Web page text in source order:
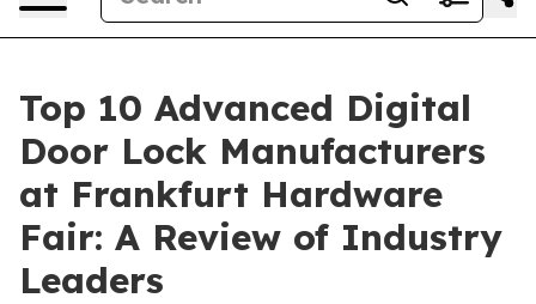
Top 10 Advanced Digital
Door Lock Manufacturers
at Frankfurt Hardware
Fair: A Review of Industry
Leaders